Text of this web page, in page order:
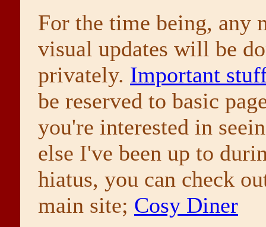
For the time being, any
visual updates will be
privately. Important
be reserved to basic
you're interested in
else I've been up to
hiatus, you can check
main site; Cosy Diner